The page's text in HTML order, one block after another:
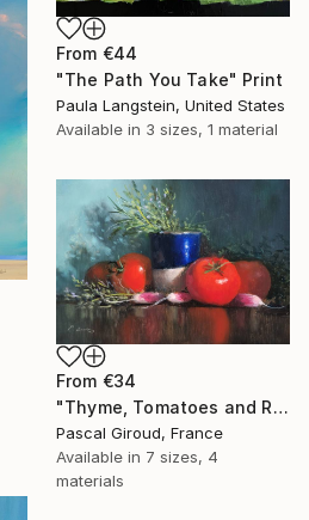
From €44
"The Path You Take" Print
Paula Langstein, United States
Available in 3 sizes, 1 material
From €34
"Thyme, Tomatoes and Radishes" Print
Pascal Giroud, France
Available in 7 sizes, 4
materials